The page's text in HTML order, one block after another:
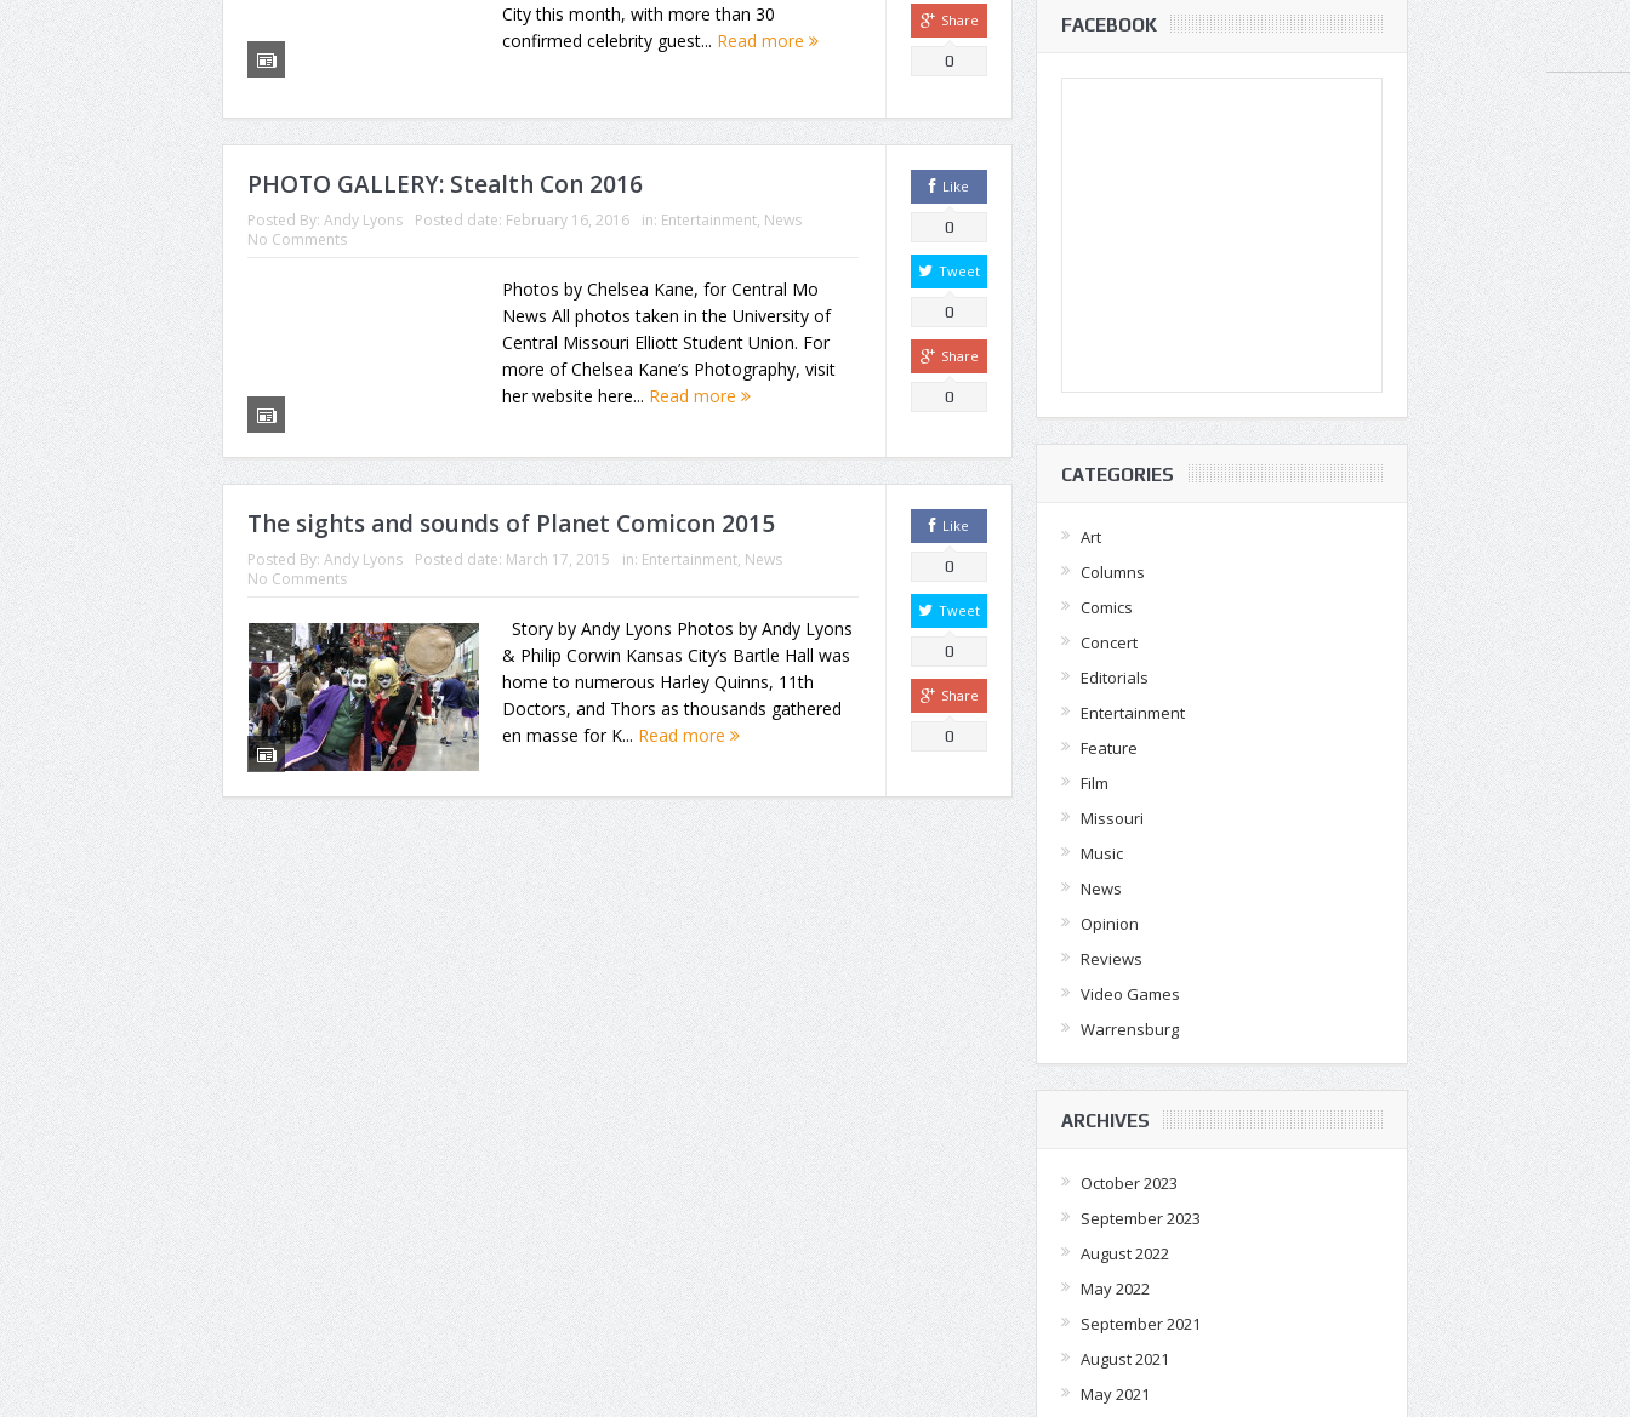
City this month, with more than 30
confirmed celebrity guest... Read more
Share
0
PHOTO GALLERY: Stealth Con 2016
Posted By: Andy Lyons Posted date: February 16, 2016 in: Entertainment, News
No Comments
Photos by Chelsea Kane, for Central Mo
News All photos taken in the University of
Central Missouri Elliott Student Union. For
more of Chelsea Kane’s Photography, visit
her website here... Read more
Like
0
Tweet
0
Share
0
The sights and sounds of Planet Comicon 2015
Posted By: Andy Lyons Posted date: March 17, 2015 in: Entertainment, News
No Comments
Story by Andy Lyons Photos by Andy Lyons
& Philip Corwin Kansas City’s Bartle Hall was
home to numerous Harley Quinns, 11th
Doctors, and Thors as thousands gathered
en masse for K... Read more
Like
0
Tweet
0
Share
0
FACEBOOK
CATEGORIES
Art
Columns
Comics
Concert
Editorials
Entertainment
Feature
Film
Missouri
Music
News
Opinion
Reviews
Video Games
Warrensburg
ARCHIVES
October 2023
September 2023
August 2022
May 2022
September 2021
August 2021
May 2021